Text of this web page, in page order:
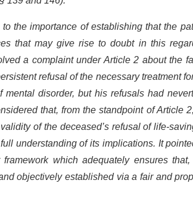
the importance of establishing that the
that may give rise to doubt in this
a complaint under Article 2 about the
refusal of the necessary treatment
disorder, but his refusals had
that, from the standpoint of Article
of the deceased’s refusal of life-
understanding of its implications. It
which adequately ensures
objectively established via a fair and